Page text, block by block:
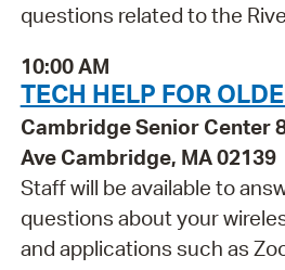
questions related to the
10:00 AM
TECH HELP FOR
Cambridge Senior Center
Ave Cambridge, MA 02139
Staff will be available to
questions about your
and applications such as